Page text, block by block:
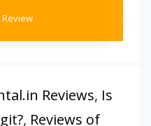
Review
Reviews, Is
, Reviews of